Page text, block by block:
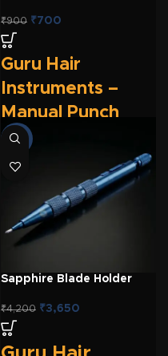
₹900 ₹700
Guru Hair
Instruments –
Manual Punch
Holder (Golden)
The Guru Hair Instruments
Manual Punch Holder (Golden)
is a premium-quality,
ergonomically designed
handpiece engineered for
preciseFollicular Unit
procedures. Crafted for
surgeons who prefer manual
extraction, this lightweight
holder provides exceptional
control, comfort, and stability
during graft harvesting. Its
-13%
Sapphire Blade Holder
₹4,200 ₹3,650